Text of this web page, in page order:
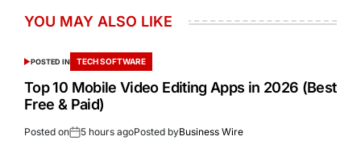
YOU MAY ALSO LIKE
POSTED IN TECH SOFTWARE
Top 10 Mobile Video Editing Apps in 2026 (Best
Free & Paid)
Posted on 5 hours agoPosted byBusiness Wire